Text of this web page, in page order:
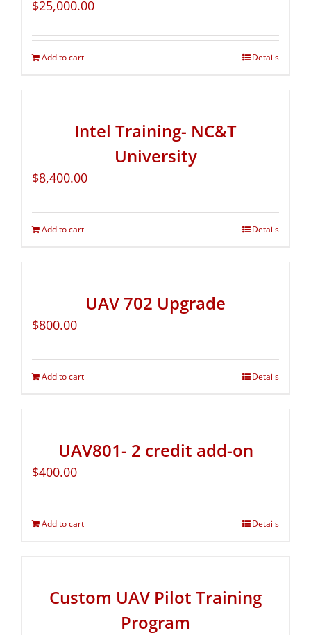
$25,000.00
Add to cart Details
Intel Training- NC&T
University
$8,400.00
Add to cart Details
UAV 702 Upgrade
$800.00
Add to cart Details
UAV801- 2 credit add-on
$400.00
Add to cart Details
Custom UAV Pilot Training
Program